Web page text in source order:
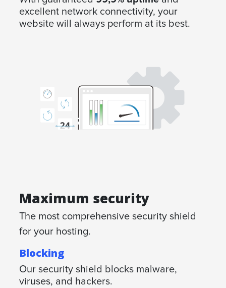
excellent network connectivity, your
website will always perform at its best.
Maximum security
The most comprehensive security shield
for your hosting.
Blocking
Our security shield blocks malware,
viruses, and hackers.